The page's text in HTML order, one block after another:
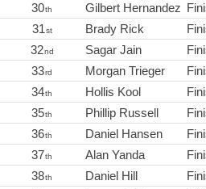
30th Gilbert Hernandez
31st Brady Rick
32nd Sagar Jain
33rd Morgan Trieger
34th Hollis Kool
35th Phillip Russell
36th Daniel Hansen
37th Alan Yanda
38th Daniel Hill